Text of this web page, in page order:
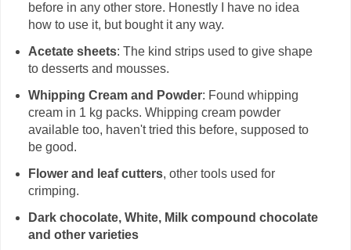
before in any other store. Honestly I have no idea
how to use it, but bought it any way.
Acetate sheets: The kind strips used to give shape
to desserts and mousses.
Whipping Cream and Powder: Found whipping
cream in 1 kg packs. Whipping cream powder
available too, haven't tried this before, supposed to
be good.
Flower and leaf cutters, other tools used for
crimping.
Dark chocolate, White, Milk compound chocolate
and other varieties